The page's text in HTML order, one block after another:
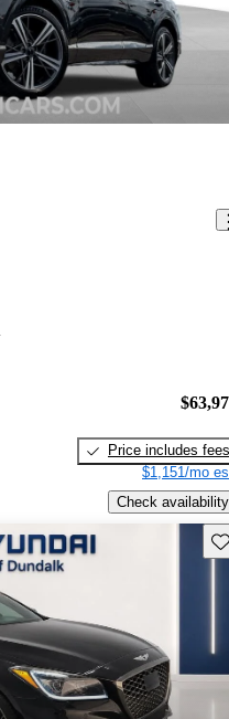
Price includes fees
$1,151/mo
Check availability